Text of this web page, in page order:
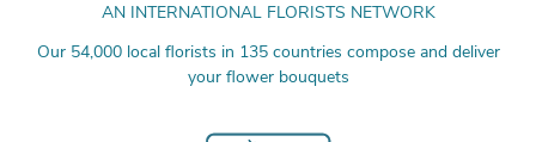
AN INTERNATIONAL FLORISTS NETWORK
Our 54,000 local florists in 135 countries compose and deliver
your flower bouquets